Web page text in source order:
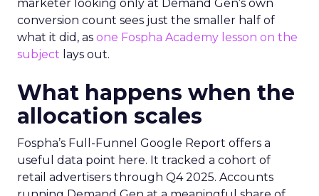
marketer looking only at Demand Gen’s own
conversion count sees just the smaller half of
what it did, as one Fospha Academy lesson on the
subject lays out.
What happens when the
allocation scales
Fospha’s Full-Funnel Google Report offers a
useful data point here. It tracked a cohort of
retail advertisers through Q4 2025. Accounts